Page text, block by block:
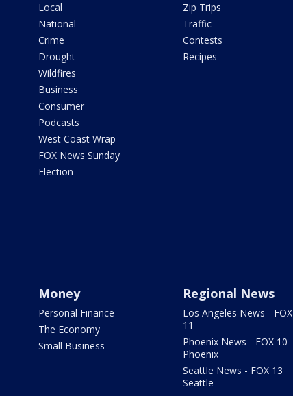
Local
National
Crime
Drought
Wildfires
Business
Consumer
Podcasts
West Coast Wrap
FOX News Sunday
Election
Zip Trips
Traffic
Contests
Recipes
Money
Personal Finance
The Economy
Small Business
Regional News
Los Angeles News - FOX
11
Phoenix News - FOX 10
Phoenix
Seattle News - FOX 13
Seattle